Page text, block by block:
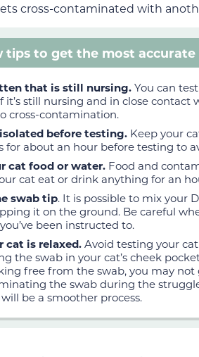
cross-contaminated with
tips to get the most accurate
that is still nursing.You can
it’s still nursing and in close
cross-contamination.
before testing. Keep your
for about an hour before testing to
cat food or water. Food and
cat eat or drink anything for an
swab tip. It is possible to mix your
it on the ground. Be careful
been instructed to.
cat is relaxed.Avoid testing your
the swab in your cat’s cheek
free from the swab, you may
the swab during the
be a smoother process.